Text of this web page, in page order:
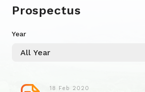
Prospectus
Year
18 Feb 2020